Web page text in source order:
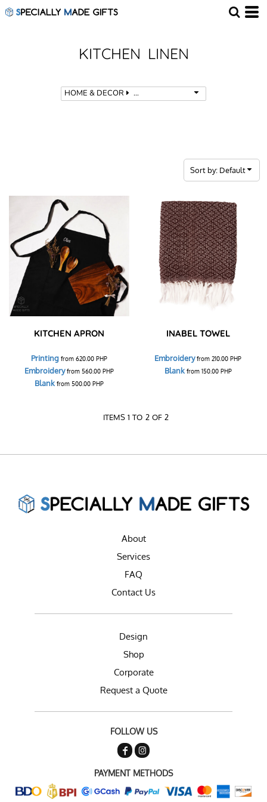
KITCHEN LINEN
HOME & DECOR KITCHEN LINEN
Sort by: Default
KITCHEN APRON
Printingfrom 620.00 PHP
Embroideryfrom 560.00 PHP
Blankfrom 500.00 PHP
INABEL TOWEL
Embroideryfrom210.00PHP
Blankfrom 150.00 PHP
ITEMS 1 TO 2 OF 2
About
Services
FAQ
Contact Us
Design
Shop
Corporate
Request a Quote
FOLLOW US
PAYMENT METHODS
Default